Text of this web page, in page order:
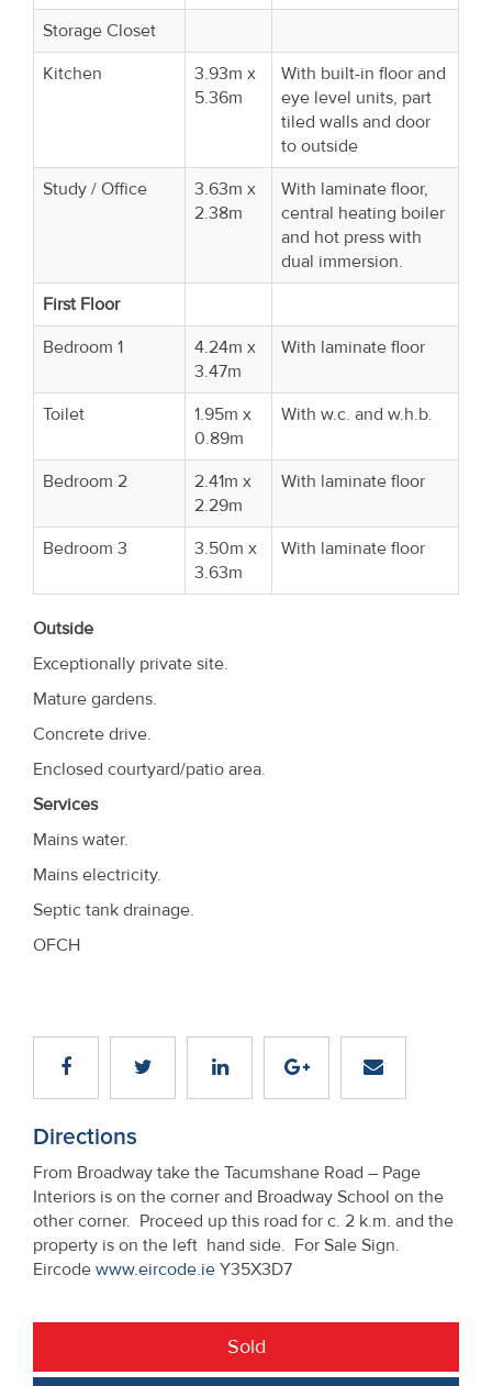
Storage Closet
Kitchen
3.93m x
5.36m
With built-in floor and
eye level units, part
tiled walls and door
to outside
Study / Office
3.63m x
2.38m
With laminate floor,
central heating boiler
and hot press with
dual immersion.
First Floor
Bedroom 1
4.24m x
3.47m
With laminate floor
Toilet
1.95m x
0.89m
With w.c. and w.h.b.
Bedroom 2
2.41m x
2.29m
With laminate floor
Bedroom 3
3.50m x
3.63m
With laminate floor
Outside
Exceptionally private site.
Mature gardens.
Concrete drive.
Enclosed courtyard/patio area.
Services
Mains water.
Mains electricity.
Septic tank drainage.
OFCH
Directions
From Broadway take the Tacumshane Road – Page
Interiors is on the corner and Broadway School on the
other corner. Proceed up this road for c. 2 k.m. and the
property is on the left hand side. For Sale Sign.
Eircode www.eircode.ie Y35X3D7
Sold